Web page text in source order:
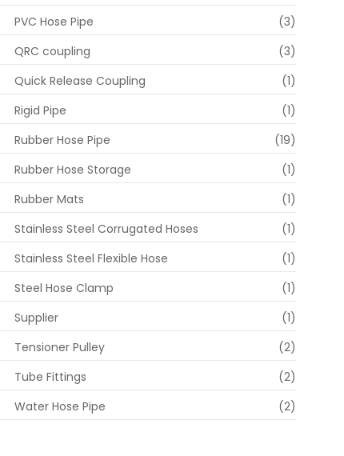
PVC Hose Pipe
(3)
QRC coupling
(3)
Quick Release Coupling
(1)
Rigid Pipe
(1)
Rubber Hose Pipe
(19)
Rubber Hose Storage
(1)
Rubber Mats
(1)
Stainless Steel Corrugated Hoses
(1)
Stainless Steel Flexible Hose
(1)
Steel Hose Clamp
(1)
Supplier
(1)
Tensioner Pulley
(2)
Tube Fittings
(2)
Water Hose Pipe
(2)